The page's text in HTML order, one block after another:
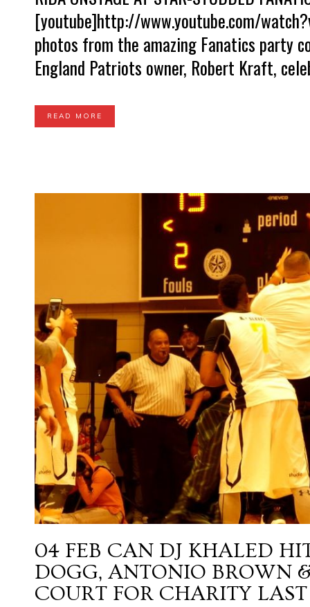
[youtube]http://www.youtube.com/
photos from the amazing Fanatics party
England Patriots owner, Robert Kraft,
READ MORE
04 FEB CAN DJ KHALED
DOGG, ANTONIO BROWN
COURT FOR CHARITY